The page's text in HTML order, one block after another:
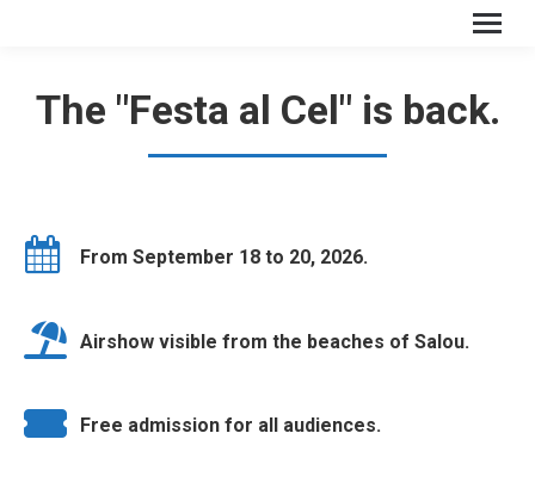
The "Festa al Cel" is back.
From September 18 to 20, 2026.
Airshow visible from the beaches of Salou.
Free admission for all audiences.